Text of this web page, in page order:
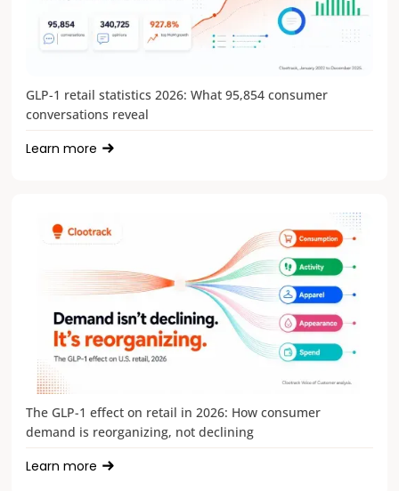
GLP-1 retail statistics 2026: What 95,854 consumer
conversations reveal
Learn more
The GLP-1 effect on retail in 2026: How consumer
demand is reorganizing, not declining
Learn more